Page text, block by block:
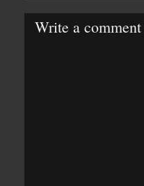
Write a comment